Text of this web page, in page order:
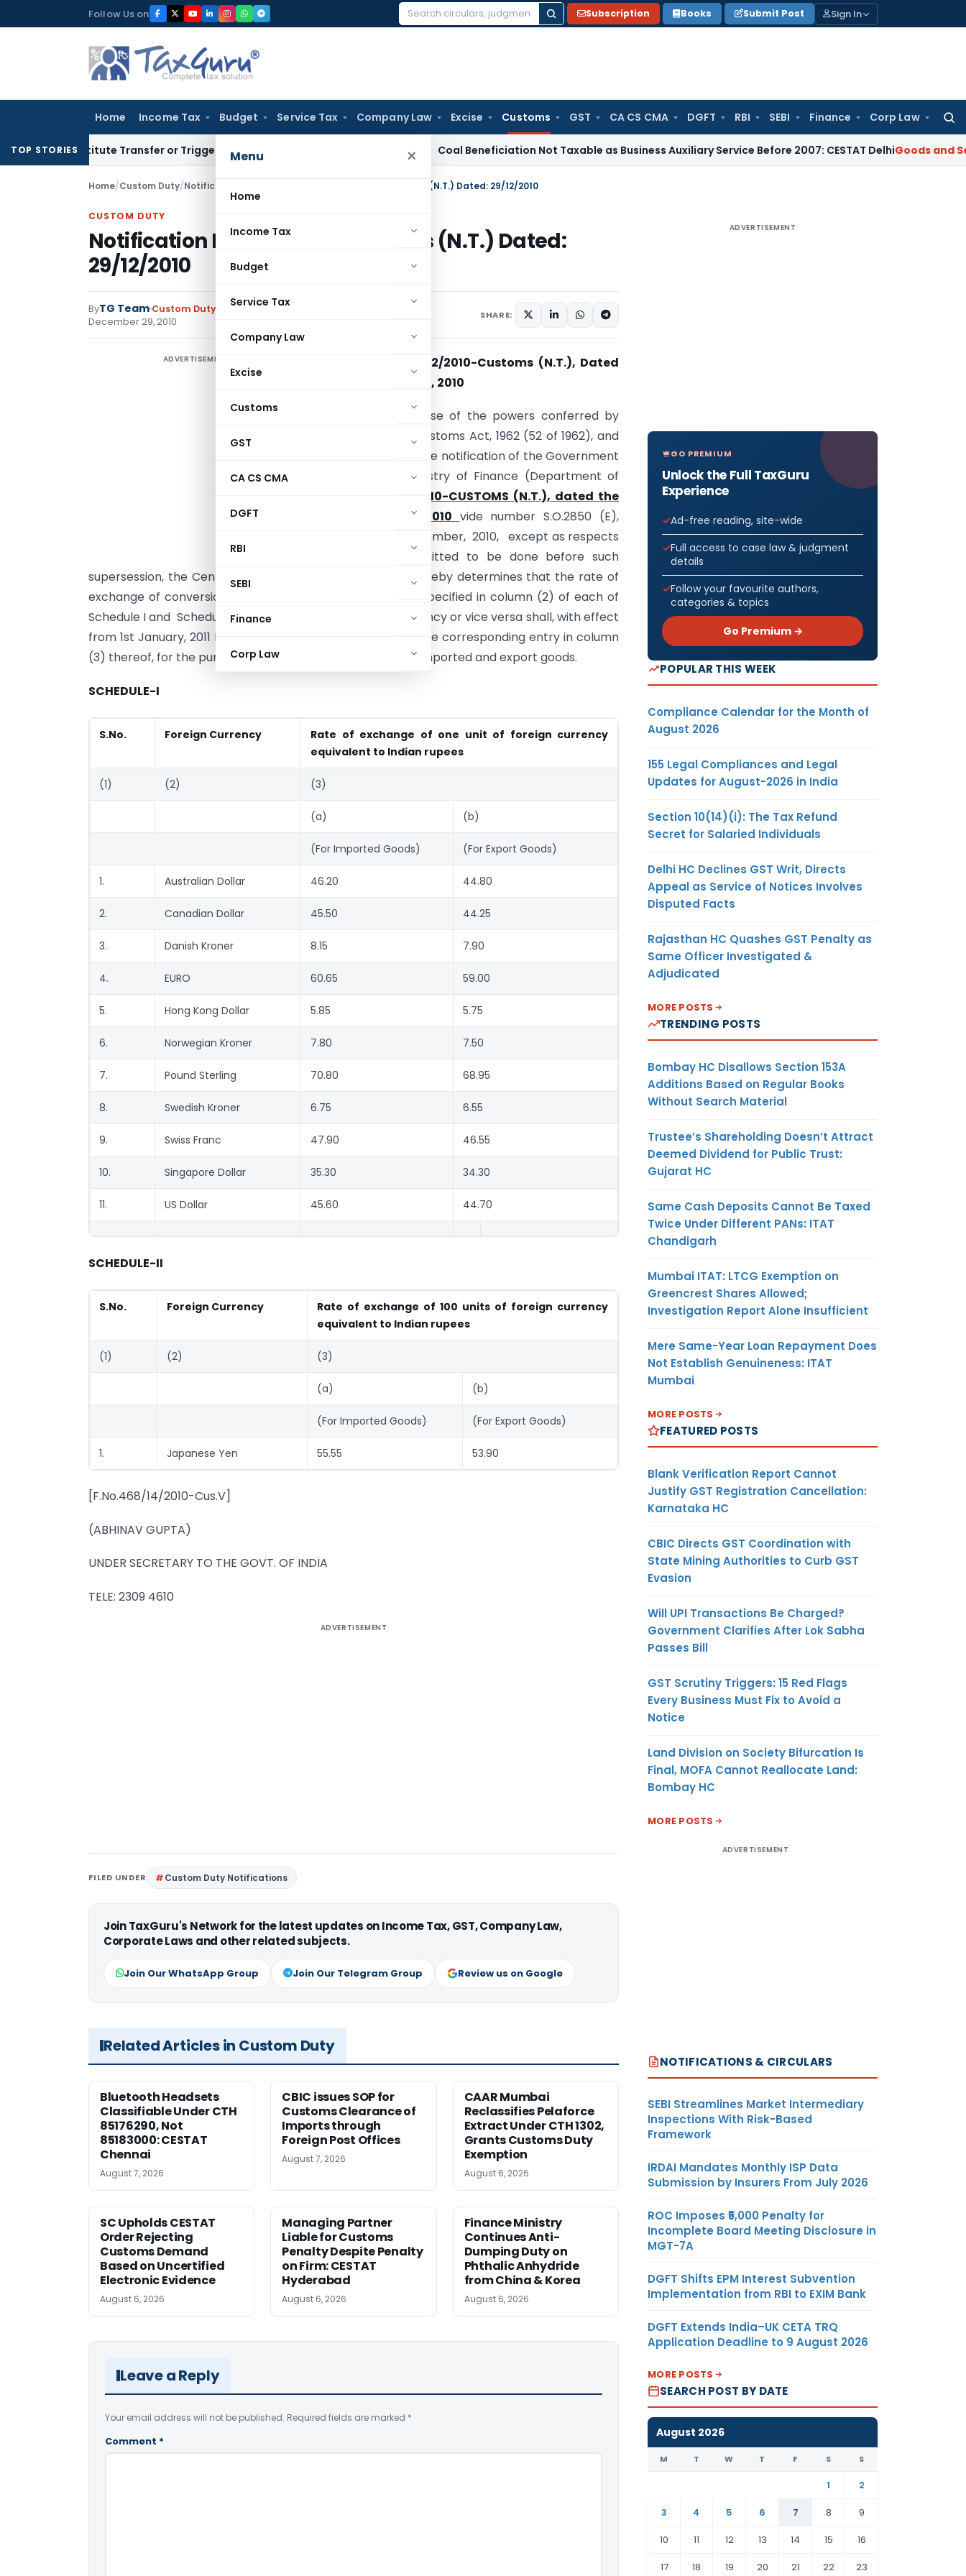
to
Follow Us on
Search
Subscription Books Submit Post Sign In
Home Income Tax Budget Service Tax Company Law Excise Customs GST CA CS CMA DGFT RBI SEBI Finance Corp Law
Menu ×
Home
Income Tax
Budget
Service Tax
Company Law
Excise
Customs
GST
CA CS CMA
DGFT
RBI
SEBI
Finance
Corp Law
TOP STORIES
Constitute Transfer or Trigger Capital Gains: ITAT Kolkata Coal Beneficiation Not Taxable as Business Auxiliary Service Before 2007: CESTAT DelhiGoods and Services
Home/Custom Duty/Notifications N.T. Notification No. 102/2010-Customs (N.T.) Dated: 29/12/2010
CUSTOM DUTY
Notification No. 102/2010-Customs (N.T.) Dated:
29/12/2010
ByTG Team Custom Duty Notifications N.T.
December 29, 2010
SHARE:
ADVERTISEMENT
Notification No. 102/2010-Customs (N.T.), Dated
the 29th December, 2010
S.O. (E). – In exercise of the powers conferred by
section 14 of the Customs Act, 1962 (52 of 1962), and
in supersession of the notification of the Government
of India in the Ministry of Finance (Department of
No.98/2010-CUSTOMS (N.T.), dated the
26th November, 2010 vide number S.O.2850 (E),
dated the 26th November, 2010, except as respects
things done or omitted to be done before such
supersession, the Central Board of Excise and Customs hereby determines that the rate of
exchange of conversion of each of the foreign currency specified in column (2) of each of
Schedule I and Schedule II annexed hereto into Indian currency or vice versa shall, with effect
from 1st January, 2011 be the rate mentioned against it in the corresponding entry in column
(3) thereof, for the purpose of the said section, relating to imported and export goods.
SCHEDULE-I
S.No. Foreign Currency
Rate of exchange of one unit of foreign currency
equivalent to Indian rupees
(1) (2) (3)
(a) (b)
(For Imported Goods) (For Export Goods)
1. Australian Dollar 46.20 44.80
2. Canadian Dollar 45.50 44.25
3. Danish Kroner 8.15 7.90
4. EURO 60.65 59.00
5. Hong Kong Dollar 5.85 5.75
6. Norwegian Kroner 7.80 7.50
7. Pound Sterling 70.80 68.95
8. Swedish Kroner 6.75 6.55
9. Swiss Franc 47.90 46.55
10. Singapore Dollar 35.30 34.30
11. US Dollar 45.60 44.70
SCHEDULE-II
S.No. Foreign Currency
Rate of exchange of 100 units of foreign currency
equivalent to Indian rupees
(1) (2) (3)
(a) (b)
(For Imported Goods) (For Export Goods)
1. Japanese Yen 55.55 53.90
[F.No.468/14/2010-Cus.V]
(ABHINAV GUPTA)
UNDER SECRETARY TO THE GOVT. OF INDIA
TELE: 2309 4610
ADVERTISEMENT
FILED UNDER Custom Duty Notifications
Join TaxGuru's Network for the latest updates on Income Tax, GST, Company Law,
Corporate Laws and other related subjects.
Join Our WhatsApp Group Join Our Telegram Group Review us on Google
Related Articles in Custom Duty
Bluetooth Headsets
Classifiable Under CTH
85176290, Not
85183000: CESTAT
Chennai
August 7, 2026
CBIC issues SOP for
Customs Clearance of
Imports through
Foreign Post Offices
August 7, 2026
CAAR Mumbai
Reclassifies Pelaforce
Extract Under CTH 1302,
Grants Customs Duty
Exemption
August 6, 2026
SC Upholds CESTAT
Order Rejecting
Customs Demand
Based on Uncertified
Electronic Evidence
August 6, 2026
Managing Partner
Liable for Customs
Penalty Despite Penalty
on Firm: CESTAT
Hyderabad
August 6, 2026
Finance Ministry
Continues Anti-
Dumping Duty on
Phthalic Anhydride
from China & Korea
August 6, 2026
Leave a Reply
Your email address will not be published. Required fields are marked *
Comment *
ADVERTISEMENT
GO PREMIUM
Unlock the Full TaxGuru
Experience
Ad-free reading, site-wide
Full access to case law & judgment
details
Follow your favourite authors,
categories & topics
Go Premium →
POPULAR THIS WEEK
Compliance Calendar for the Month of
August 2026
155 Legal Compliances and Legal
Updates for August-2026 in India
Section 10(14)(i): The Tax Refund
Secret for Salaried Individuals
Delhi HC Declines GST Writ, Directs
Appeal as Service of Notices Involves
Disputed Facts
Rajasthan HC Quashes GST Penalty as
Same Officer Investigated &
Adjudicated
MORE POSTS
TRENDING POSTS
Bombay HC Disallows Section 153A
Additions Based on Regular Books
Without Search Material
Trustee’s Shareholding Doesn’t Attract
Deemed Dividend for Public Trust:
Gujarat HC
Same Cash Deposits Cannot Be Taxed
Twice Under Different PANs: ITAT
Chandigarh
Mumbai ITAT: LTCG Exemption on
Greencrest Shares Allowed;
Investigation Report Alone Insufficient
Mere Same-Year Loan Repayment Does
Not Establish Genuineness: ITAT
Mumbai
MORE POSTS
FEATURED POSTS
Blank Verification Report Cannot
Justify GST Registration Cancellation:
Karnataka HC
CBIC Directs GST Coordination with
State Mining Authorities to Curb GST
Evasion
Will UPI Transactions Be Charged?
Government Clarifies After Lok Sabha
Passes Bill
GST Scrutiny Triggers: 15 Red Flags
Every Business Must Fix to Avoid a
Notice
Land Division on Society Bifurcation Is
Final, MOFA Cannot Reallocate Land:
Bombay HC
MORE POSTS
ADVERTISEMENT
NOTIFICATIONS & CIRCULARS
SEBI Streamlines Market Intermediary
Inspections With Risk-Based
Framework
IRDAI Mandates Monthly ISP Data
Submission by Insurers From July 2026
ROC Imposes ₹5,000 Penalty for
Incomplete Board Meeting Disclosure in
MGT-7A
DGFT Shifts EPM Interest Subvention
Implementation from RBI to EXIM Bank
DGFT Extends India–UK CETA TRQ
Application Deadline to 9 August 2026
MORE POSTS
SEARCH POST BY DATE
August 2026
M T W T F S S
1
2
3
4 5 6 7 8
9
10
11 12 13 14 15
16
17
18 19 20 21 22 23